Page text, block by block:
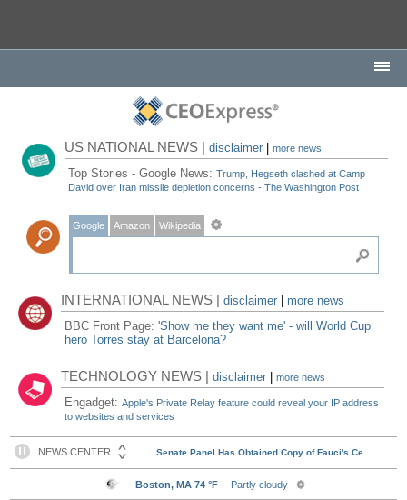
US NATIONAL NEWS |disclaimer |more news
Top Stories - Google News:Trump, Hegseth clashed at Camp
David over Iran missile depletion concerns - The Washington Post
Google Amazon Wikipedia
INTERNATIONAL NEWS |disclaimer
more news
BBC Front Page:'Show me they want me' - will World Cup
hero Torres stay at Barcelona?
TECHNOLOGY NEWS |disclaimer |more news
Engadget:Apple's Private Relay feature could reveal your IP address
to websites and services